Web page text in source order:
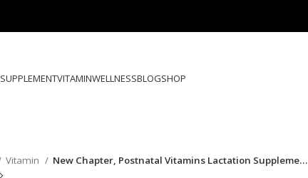
SUPPLEMENTVITAMINWELLNESSBLOGSHOP
Vitamin New Chapter, Postnatal Vitamins Lactation Suppleme…